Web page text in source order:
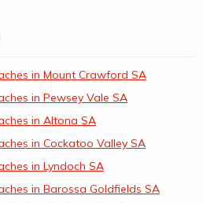
in Mount Crawford SA
in Pewsey Vale SA
in Altona SA
in Cockatoo Valley SA
in Lyndoch SA
in Barossa Goldfields SA